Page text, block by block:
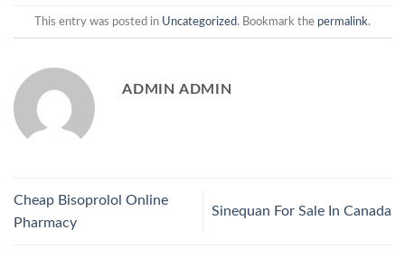
This entry was posted in Uncategorized. Bookmark the permalink.
ADMIN ADMIN
Cheap Bisoprolol Online
Pharmacy
Sinequan For Sale In Canada